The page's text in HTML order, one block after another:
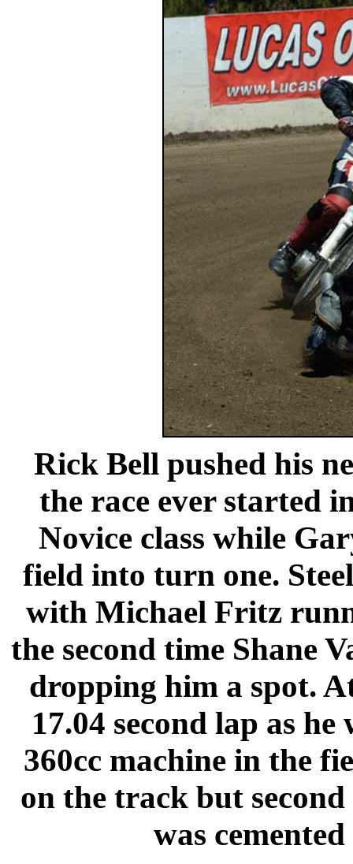
Rick Bell pushed his
the race ever started
Novice class while
field into turn one.
with Michael Fritz
the second time Shane
dropping him a spot.
17.04 second lap as
360cc machine in the
on the track but
was